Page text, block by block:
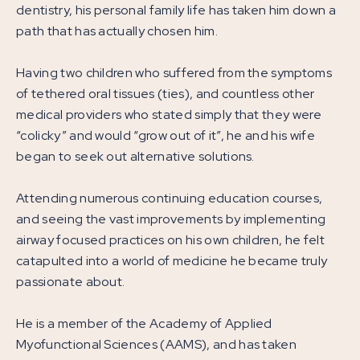
dentistry, his personal family life has taken him down a
path that has actually chosen him.
Having two children who suffered from the symptoms
of tethered oral tissues (ties), and countless other
medical providers who stated simply that they were
“colicky” and would “grow out of it”, he and his wife
began to seek out alternative solutions.
Attending numerous continuing education courses,
and seeing the vast improvements by implementing
airway focused practices on his own children, he felt
catapulted into a world of medicine he became truly
passionate about.
He is a member of the Academy of Applied
Myofunctional Sciences (AAMS), and has taken